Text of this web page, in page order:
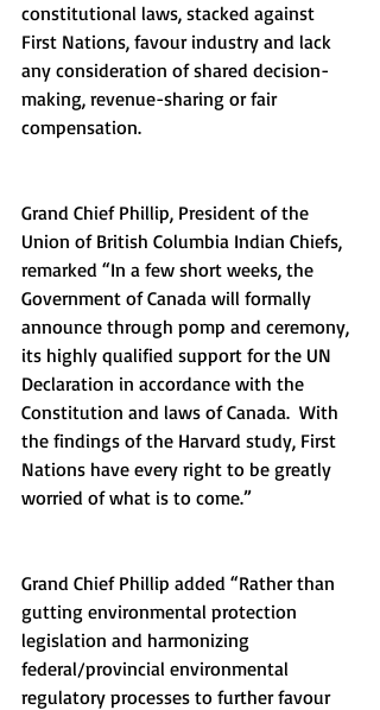
constitutional laws, stacked against
First Nations, favour industry and lack
any consideration of shared decision-
making, revenue-sharing or fair
compensation.
Grand Chief Phillip, President of the
Union of British Columbia Indian Chiefs,
remarked “In a few short weeks, the
Government of Canada will formally
announce through pomp and ceremony,
its highly qualified support for the UN
Declaration in accordance with the
Constitution and laws of Canada.  With
the findings of the Harvard study, First
Nations have every right to be greatly
worried of what is to come.”
Grand Chief Phillip added “Rather than
gutting environmental protection
legislation and harmonizing
federal/provincial environmental
regulatory processes to further favour